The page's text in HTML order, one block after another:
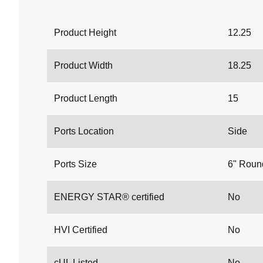
Product Height 12.25
Product Width 18.25
Product Length 15
Ports Location Side
Ports Size 6"
ENERGY STAR® certified No
HVI Certified No